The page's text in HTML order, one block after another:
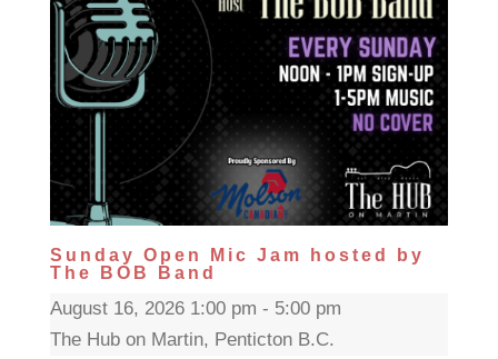
Sunday Open Mic Jam hosted by
The BOB Band
August 16, 2026 1:00 pm - 5:00 pm
The Hub on Martin, Penticton B.C.